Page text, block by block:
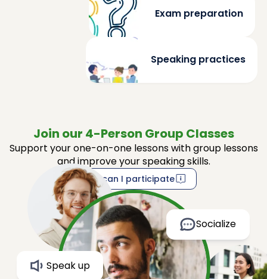
Exam preparation
Speaking practices
Join our 4-Person Group Classes
Support your one-on-one lessons with group lessons
and improve your speaking skills.
How can I participate
Speak up
Socialize